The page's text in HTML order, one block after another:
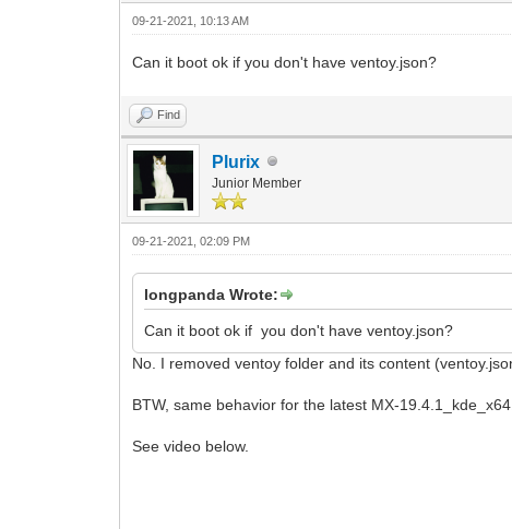
09-21-2021, 10:13 AM
Can it boot ok if you don't have ventoy.json?
Find
Plurix
Junior Member
09-21-2021, 02:09 PM
longpanda Wrote:
Can it boot ok if you don't have ventoy.json?
No. I removed ventoy folder and its content
BTW, same behavior for the latest MX-
See video below.